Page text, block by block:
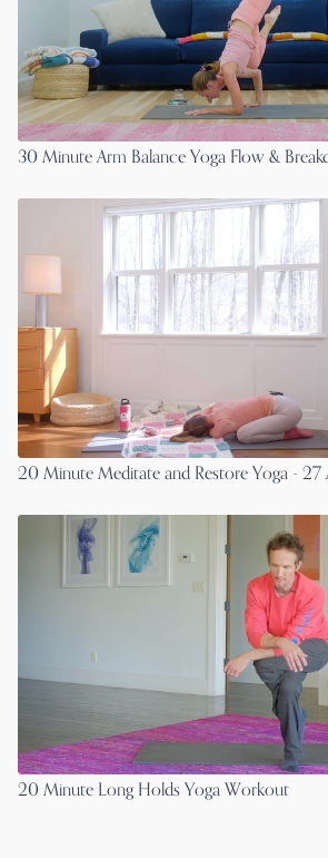
30 Minute Arm Balance Yoga Flow &
20 Minute Meditate and Restore Yoga -
20 Minute Long Holds Yoga Workout